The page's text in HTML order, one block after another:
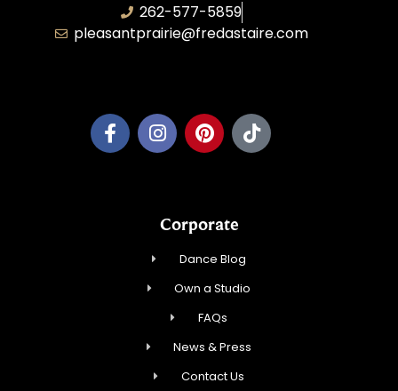
262-577-5859
pleasantprairie@fredastaire.com
Corporate
Dance Blog
Own a Studio
FAQs
News & Press
Contact Us